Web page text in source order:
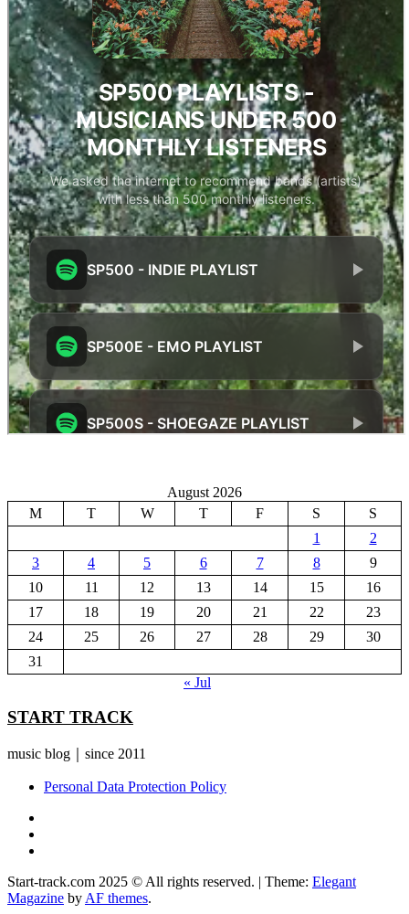
August 2026
M
T W T F S
S
1
2
3
4 5 6 7 8
9
10
11 12 13 14 15
16
17
18 19 20 21 22
23
24
25 26 27 28 29
30
31
« Jul
START TRACK
music blog｜since 2011
Personal Data Protection Policy
Start-track.com 2025 © All rights reserved. | Theme: Elegant
Magazine by AF themes.